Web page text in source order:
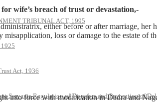
TRIBUNAL ACT, 1995
Act, 1936
Servants Regulation of Transfers and Prevention of
wife’s breach of trust or devastation,-
either before or after marriage,
loss or damage to the estate of
into force with modification in Dadra and